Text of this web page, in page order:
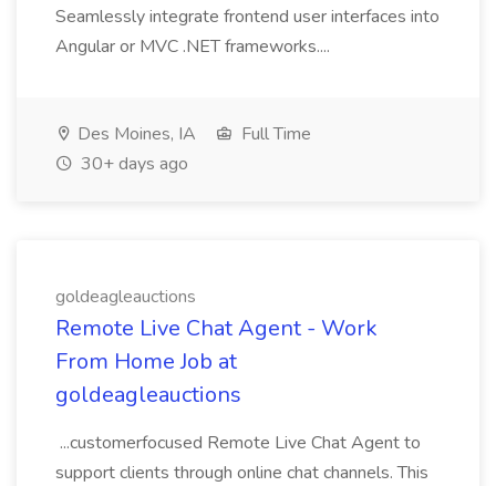
Seamlessly integrate frontend user interfaces into
Angular or MVC .NET frameworks....
Des Moines, IA
Full Time
30+ days ago
goldeagleauctions
Remote Live Chat Agent - Work
From Home Job at
goldeagleauctions
...customerfocused Remote Live Chat Agent to
support clients through online chat channels. This